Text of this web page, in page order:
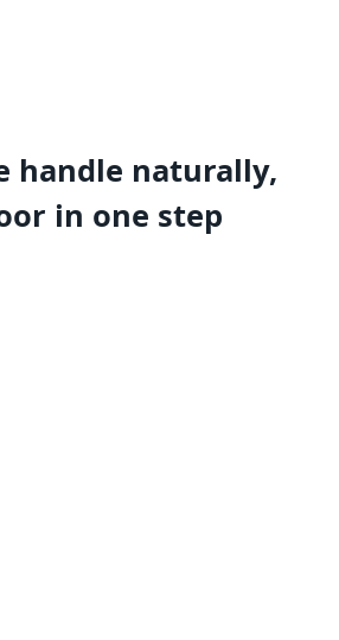
handle naturally,
in one step